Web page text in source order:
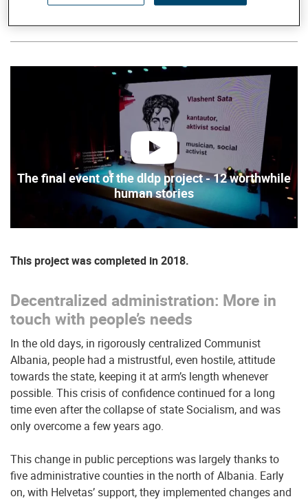
play
The final event of the dldp project - 12 worthwhile
human stories
This project was completed in 2018.
Decentralized administration: More in
touch with people’s needs
In the old days, in rigorously centralized Communist
Albania, people had a mistrustful, even hostile, attitude
towards the state, keeping it at arm’s length whenever
possible. This crisis of confidence continued for a long
time even after the collapse of state Socialism, and was
only overcome a few years ago.
This change in public perceptions was largely thanks to
five administrative counties in the north of Albania. Early
on, with Helvetas’ support, they implemented changes and